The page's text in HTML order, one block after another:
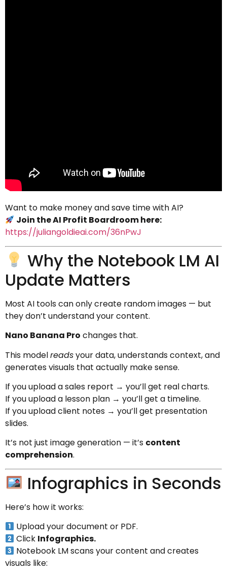
Want to make money and save time with AI?
Join the AI Profit Boardroom here:
https://juliangoldieai.com/36nPwJ
Why the Notebook LM AI
Update Matters
Most AI tools can only create random images — but
they don’t understand your content.
Nano Banana Pro changes that.
This modelreadsyour data, understands context, and
generates visuals that actually make sense.
If you upload a sales report → you’ll get real charts.
If you upload a lesson plan → you’ll get a timeline.
If you upload client notes → you’ll get presentation
slides.
It’s not just image generation — it’s content
comprehension.
Infographics in Seconds
Here’s how it works:
Upload your document or PDF.
Click Infographics.
Notebook LM scans your content and creates
visuals like: